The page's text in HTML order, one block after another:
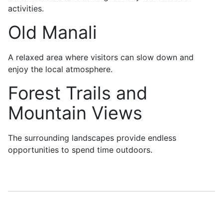
activities.
Old Manali
A relaxed area where visitors can slow down and
enjoy the local atmosphere.
Forest Trails and
Mountain Views
The surrounding landscapes provide endless
opportunities to spend time outdoors.